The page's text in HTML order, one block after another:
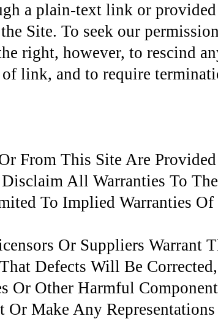
a plain-text link or
Site. To seek our
right, however, to rescind
link, and to require
From This Site Are
All Warranties To
To Implied Warranties
Or Suppliers Warrant
Defects Will Be
Or Other Harmful
Make Any